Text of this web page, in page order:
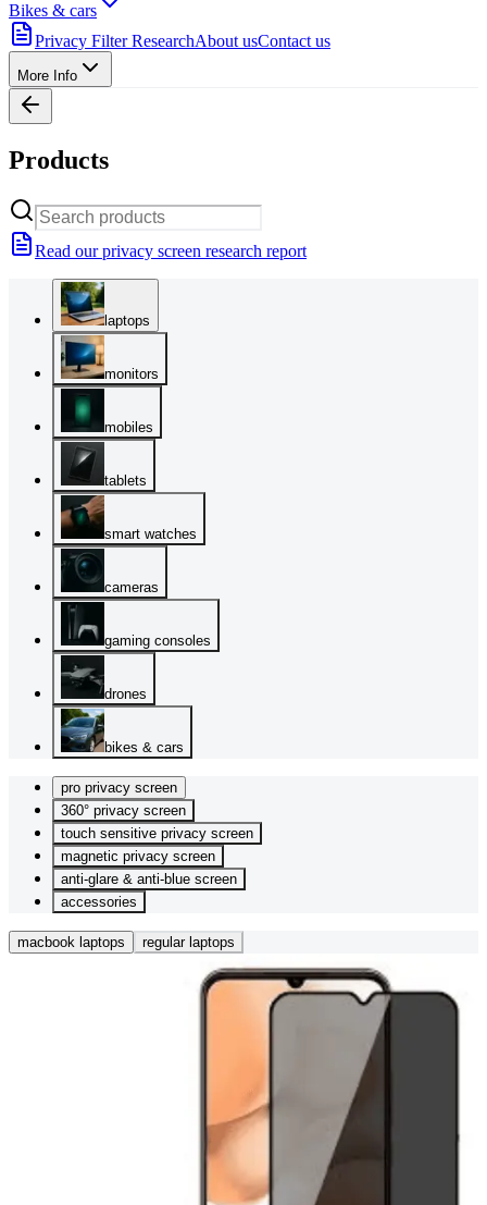
Bikes & cars
Privacy Filter ResearchAbout usContact us
More Info
Products
Read our privacy screen research report
laptops
monitors
mobiles
tablets
smart watches
cameras
gaming consoles
drones
bikes & cars
pro privacy screen
360° privacy screen
touch sensitive privacy screen
magnetic privacy screen
anti-glare & anti-blue screen
accessories
macbook laptops regular laptops